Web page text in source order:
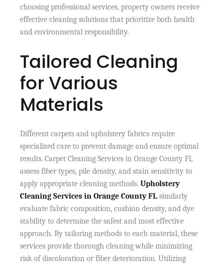
choosing professional services, property owners receive
effective cleaning solutions that prioritize both health
and environmental responsibility.
Tailored Cleaning
for Various
Materials
Different carpets and upholstery fabrics require
specialized care to prevent damage and ensure optimal
results. Carpet Cleaning Services in Orange County FL
assess fiber types, pile density, and stain sensitivity to
apply appropriate cleaning methods.Upholstery
Cleaning Services in Orange County FL similarly
evaluate fabric composition, cushion density, and dye
stability to determine the safest and most effective
approach. By tailoring methods to each material, these
services provide thorough cleaning while minimizing
risk of discoloration or fiber deterioration. Utilizing